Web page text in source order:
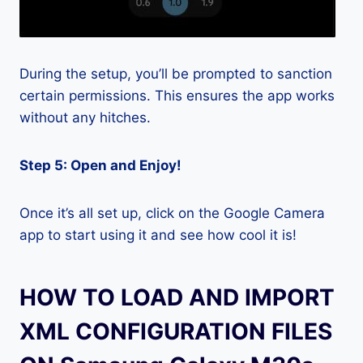
During the setup, you’ll be prompted to sanction
certain permissions. This ensures the app works
without any hitches.
Step 5: Open and Enjoy!
Once it’s all set up, click on the Google Camera
app to start using it and see how cool it is!
HOW TO LOAD AND IMPORT
XML CONFIGURATION FILES